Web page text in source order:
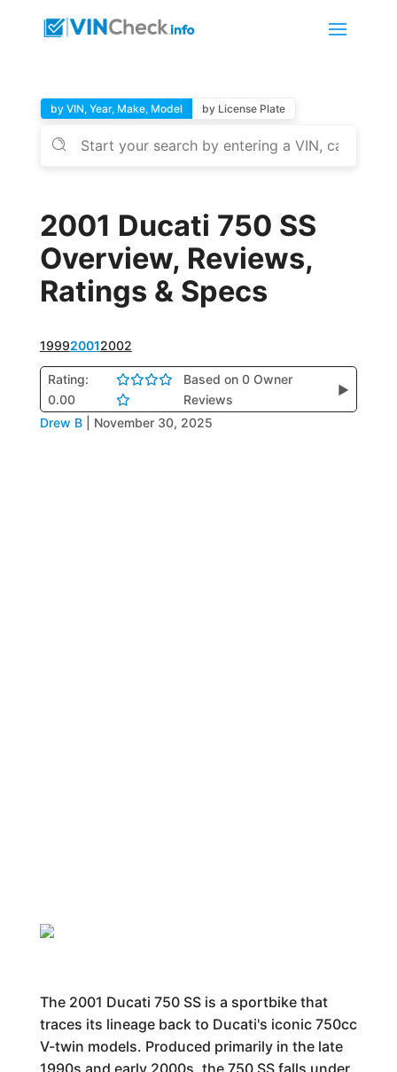
by VIN, Year, Make, Model by License Plate
2001 Ducati 750 SS
Overview, Reviews,
Ratings & Specs
199920012002
Rating:
0.00
Based on 0 Owner
Reviews
▶
Drew B November 30, 2025
The 2001 Ducati 750 SS is a sportbike that
traces its lineage back to Ducati's iconic 750cc
V-twin models. Produced primarily in the late
1990s and early 2000s, the 750 SS falls under